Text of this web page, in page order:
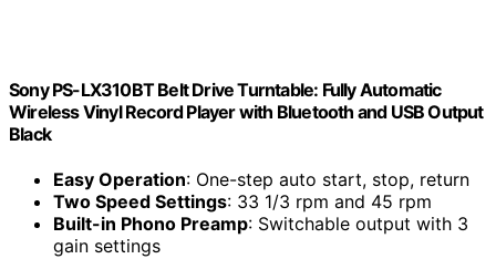
Sony PS-LX310BT Belt Drive Turntable: Fully Automatic
Wireless Vinyl Record Player with Bluetooth and USB Output
Black
Easy Operation: One-step auto start, stop, return
Two Speed Settings: 33 1/3 rpm and 45 rpm
Built-in Phono Preamp: Switchable output with 3
gain settings